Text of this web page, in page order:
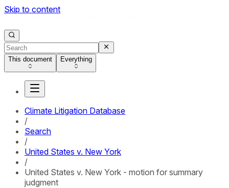
Skip to content
This document Everything
Climate Litigation Database
/
Search
/
United States v. New York
/
United States v. New York - motion for summary
judgment